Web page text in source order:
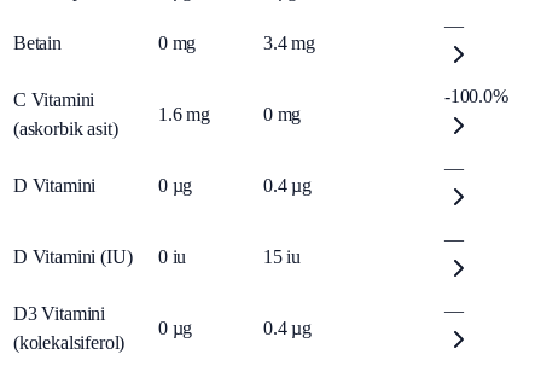
Betain 0 mg 3.4 mg
—
C Vitamini
(askorbik asit)
1.6 mg 0 mg
-100.0%
D Vitamini 0 µg 0.4 µg
—
D Vitamini (IU) 0 iu 15 iu
—
D3 Vitamini
(kolekalsiferol)
0 µg 0.4 µg
—